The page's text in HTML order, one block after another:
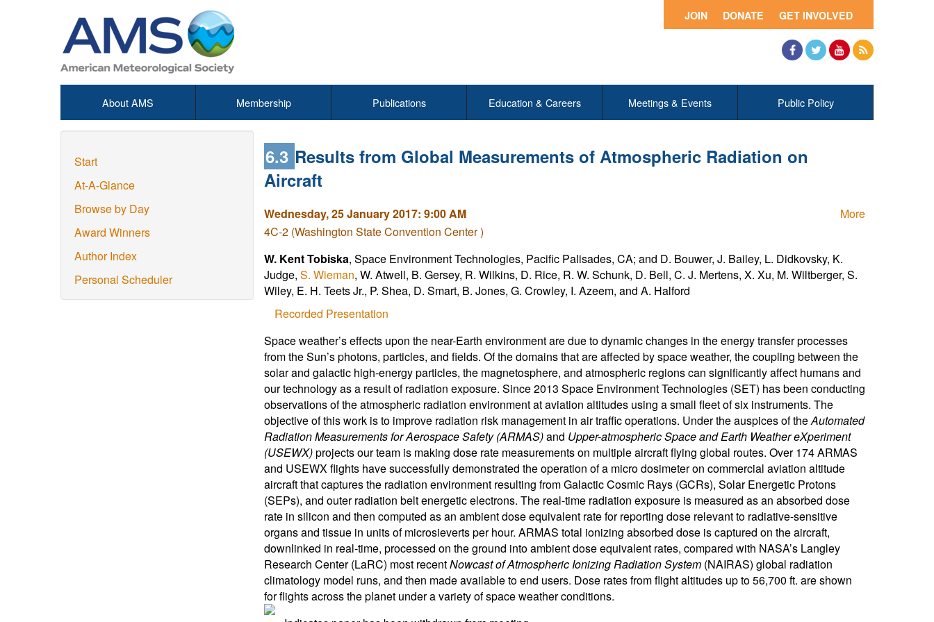
GET INVOLVED
DONATE
JOIN
About AMS Membership Publications Education & Careers Meetings & Events Public Policy
Start
At-A-Glance
Browse by Day
Award Winners
Author Index
Personal Scheduler
6.3 Results from Global Measurements of Atmospheric Radiation on
Aircraft
More
Wednesday, 25 January 2017: 9:00 AM
4C-2 (Washington State Convention Center )
W. Kent Tobiska, Space Environment Technologies, Pacific Palisades, CA; and D. Bouwer, J. Bailey, L. Didkovsky, K.
Judge, S. Wieman, W. Atwell, B. Gersey, R. Wilkins, D. Rice, R. W. Schunk, D. Bell, C. J. Mertens, X. Xu, M. Wiltberger, S.
Wiley, E. H. Teets Jr., P. Shea, D. Smart, B. Jones, G. Crowley, I. Azeem, and A. Halford
Recorded Presentation
Space weather’s effects upon the near-Earth environment are due to dynamic changes in the energy transfer processes
from the Sun’s photons, particles, and fields. Of the domains that are affected by space weather, the coupling between the
solar and galactic high-energy particles, the magnetosphere, and atmospheric regions can significantly affect humans and
our technology as a result of radiation exposure. Since 2013 Space Environment Technologies (SET) has been conducting
observations of the atmospheric radiation environment at aviation altitudes using a small fleet of six instruments. The
objective of this work is to improve radiation risk management in air traffic operations. Under the auspices of theAutomated
Radiation Measurements for Aerospace Safety (ARMAS)and Upper-atmospheric Space and Earth Weather eXperiment
(USEWX)projects our team is making dose rate measurements on multiple aircraft flying global routes. Over 174 ARMAS
and USEWX flights have successfully demonstrated the operation of a micro dosimeter on commercial aviation altitude
aircraft that captures the radiation environment resulting from Galactic Cosmic Rays (GCRs), Solar Energetic Protons
(SEPs), and outer radiation belt energetic electrons. The real-time radiation exposure is measured as an absorbed dose
rate in silicon and then computed as an ambient dose equivalent rate for reporting dose relevant to radiative-sensitive
organs and tissue in units of microsieverts per hour. ARMAS total ionizing absorbed dose is captured on the aircraft,
downlinked in real-time, processed on the ground into ambient dose equivalent rates, compared with NASA’s Langley
Research Center (LaRC) most recentNowcast ofAtmospheric Ionizing Radiation System(NAIRAS) global radiation
climatology model runs, and then made available to end users. Dose rates from flight altitudes up to 56,700 ft. are shown
for flights across the planet under a variety of space weather conditions.